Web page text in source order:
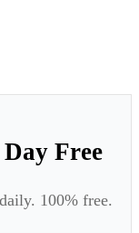
Free
100% free.